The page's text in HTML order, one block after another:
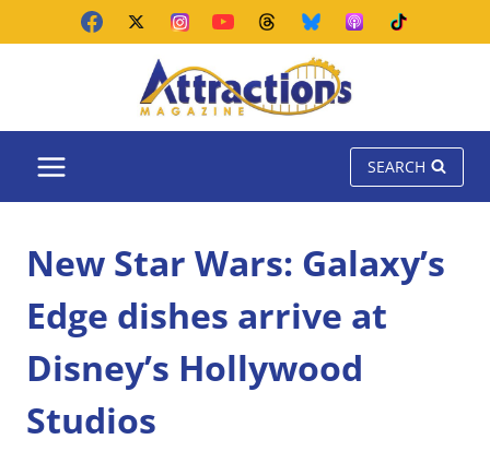
SEARCH
New Star Wars: Galaxy’s
Edge dishes arrive at
Disney’s Hollywood
Studios